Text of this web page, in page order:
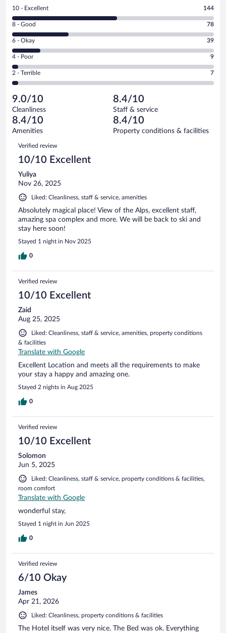
Rating
10
-
Excellent.
out
of
277
reviews
10 - Excellent 144
Rating
8
-
Good.
out
of
reviews
8 - Good 78
Rating
6
-
Okay.
of
277
reviews
6 - Okay 39
Rating
4
-
Poor.
9
out
of
277
reviews
4 - Poor 9
Rating
2
Terrible.
7
out
of
reviews
2 - Terrible 7
9.0/10
Cleanliness
8.4/10
Staff & service
8.4/10
Amenities
8.4/10
Property conditions & facilities
Reviews
Verified review
10/10 Excellent
Yuliya
Nov 26, 2025
Liked: Cleanliness, staff & service, amenities
Absolutely magical place! View of the Alps, excellent staff,
amazing spa complex and more. We will be back to ski and
stay here soon!
Stayed 1 night in Nov 2025
0
Verified review
10/10 Excellent
Zaid
Aug 25, 2025
Liked: Cleanliness, staff & service, amenities, property conditions
& facilities
Translate with Google
Excellent Location and meets all the requirements to make
your stay a happy and amazing one.
Stayed 2 nights in Aug 2025
0
Verified review
10/10 Excellent
Solomon
Jun 5, 2025
Liked: Cleanliness, staff & service, property conditions & facilities,
room comfort
Translate with Google
wonderful stay,
Stayed 1 night in Jun 2025
0
Verified review
6/10 Okay
James
Apr 21, 2026
Liked: Cleanliness, property conditions & facilities
The Hotel itself was very nice. The Bed was ok. Everything